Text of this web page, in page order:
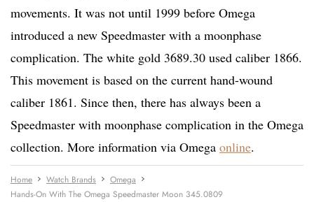
movements. It was not until 1999 before Omega
introduced a new Speedmaster with a moonphase
complication. The white gold 3689.30 used caliber 1866.
This movement is based on the current hand-wound
caliber 1861. Since then, there has always been a
Speedmaster with moonphase complication in the Omega
collection. More information via Omega online.
Home Watch Brands
Omega
Hands-On With The Omega Speedmaster Moon 345.0809